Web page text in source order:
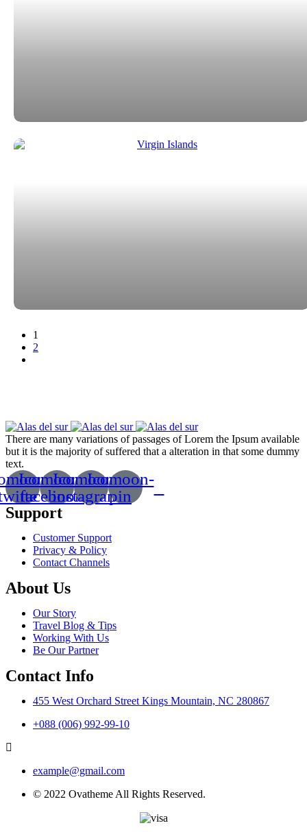
Paginación
1
2
There are many variations of passages of Lorem the Ipsum available
but it is the majority of suffered that a alteration in that some dummy
text.
Icomoon-
facebook
Icomoon-
instagram
Icomoon-
pin
Support
Customer Support
Privacy & Policy
Contact Channels
About Us
Our Story
Travel Blog & Tips
Working With Us
Be Our Partner
Contact Info
455 West Orchard Street Kings Mountain, NC 280867
+088 (006) 992-99-10
example@gmail.com
© 2022 Ovatheme All Rights Reserved.